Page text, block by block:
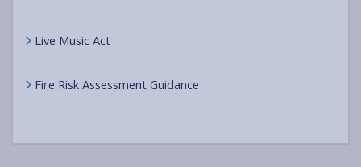
Live Music Act
Fire Risk Assessment Guidance